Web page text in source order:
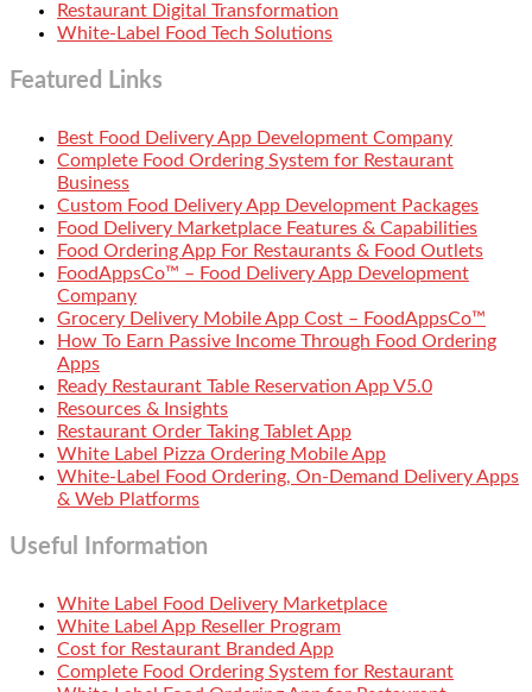
Restaurant Digital Transformation
White-Label Food Tech Solutions
Featured Links
Best Food Delivery App Development Company
Complete Food Ordering System for Restaurant
Business
Custom Food Delivery App Development Packages
Food Delivery Marketplace Features & Capabilities
Food Ordering App For Restaurants & Food Outlets
FoodAppsCo™ – Food Delivery App Development
Company
Grocery Delivery Mobile App Cost – FoodAppsCo™
How To Earn Passive Income Through Food Ordering
Apps
Ready Restaurant Table Reservation App V5.0
Resources & Insights
Restaurant Order Taking Tablet App
White Label Pizza Ordering Mobile App
White-Label Food Ordering, On-Demand Delivery Apps
& Web Platforms
Useful Information
White Label Food Delivery Marketplace
White Label App Reseller Program
Cost for Restaurant Branded App
Complete Food Ordering System for Restaurant